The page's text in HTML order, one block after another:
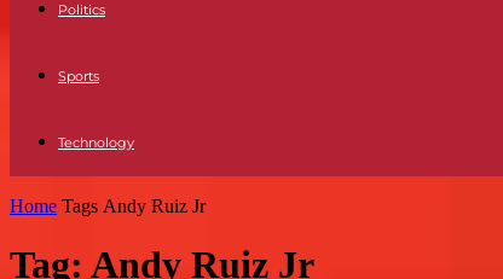
Politics
Sports
Technology
Home Tags Andy Ruiz Jr
Tag: Andy Ruiz Jr